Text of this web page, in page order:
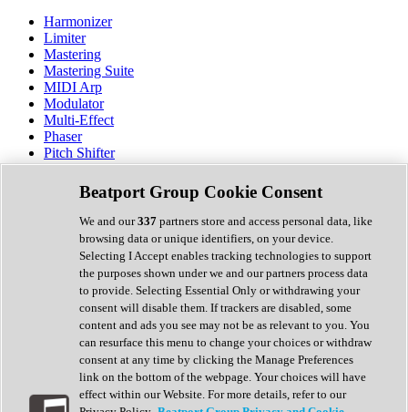
Harmonizer
Limiter
Mastering
Mastering Suite
MIDI Arp
Modulator
Multi-Effect
Phaser
Pitch Shifter
Preamp
Randomiser
Reverb
Saturation
Sequencer
Spectral Analysis
Stereo Width
Surround Tools
Tape Emulation
Transient Shaper
Tremolo
Vibrato
Vocal Processing
Vocoder
Beatport Group Cookie Consent
We and our337 partners store and access personal data, like
browsing data or unique identifiers, on your device.
Selecting I Accept enables tracking technologies to support
the purposes shown under we and our partners process data
to provide. Selecting Essential Only or withdrawing your
consent will disable them. If trackers are disabled, some
content and ads you see may not be as relevant to you. You
can resurface this menu to change your choices or withdraw
consent at any time by clicking the Manage Preferences
link on the bottom of the webpage. Your choices will have
effect within our Website. For more details, refer to our